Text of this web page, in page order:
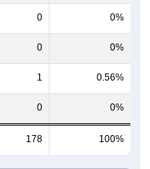
0 0%
0 0%
1 0.56%
0 0%
178 100%